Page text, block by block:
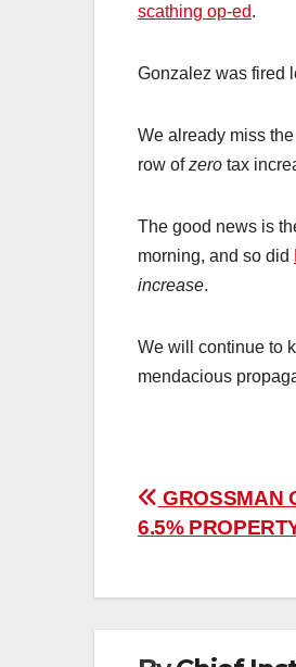
scathing op-ed.
Gonzalez was fired
We already miss
row ofzero tax
The good news is
morning, and so did
increase.
We will continue to
mendacious
Post
GROSSMAN
6.5%